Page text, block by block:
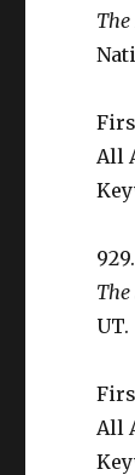
All
UT.
All